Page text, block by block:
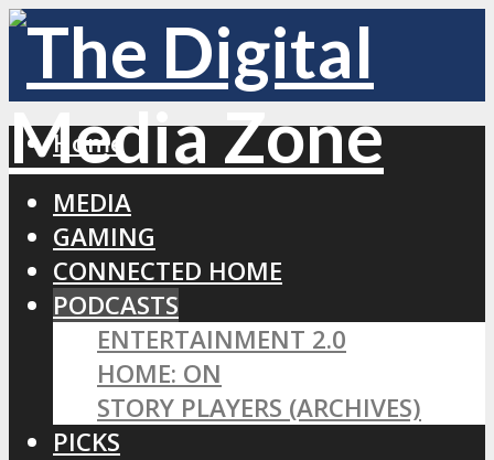
Home
MEDIA
GAMING
CONNECTED HOME
PODCASTS
ENTERTAINMENT 2.0
HOME: ON
STORY PLAYERS (ARCHIVES)
PICKS